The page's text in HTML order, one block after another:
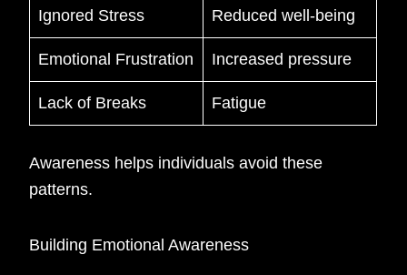
Ignored Stress Reduced well-being
Emotional Frustration Increased pressure
Lack of Breaks Fatigue
Awareness helps individuals avoid these
patterns.
Building Emotional Awareness